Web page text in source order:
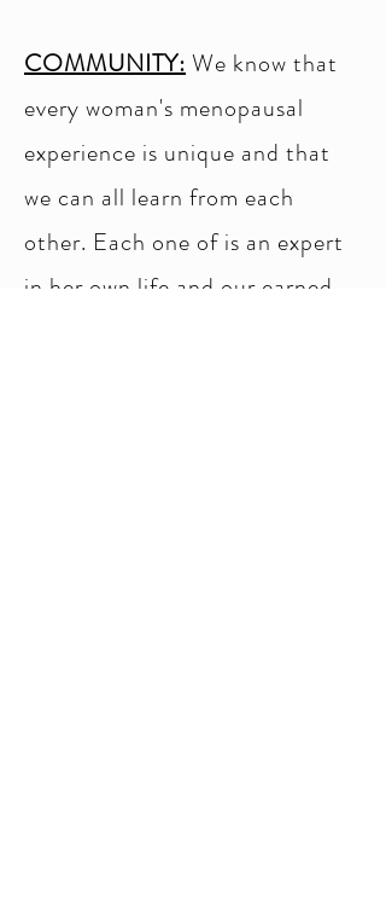
COMMUNITY:We know that
every woman's menopausal
experience is unique and that
we can all learn from each
other. Each one of is an expert
in her own life and our earned